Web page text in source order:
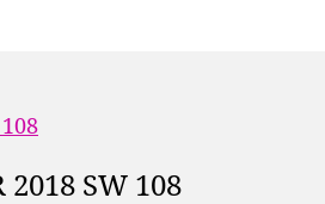
2018 SW 108